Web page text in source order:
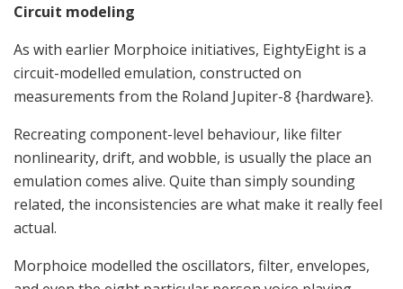
Circuit modeling
As with earlier Morphoice initiatives, EightyEight is a
circuit-modelled emulation, constructed on
measurements from the Roland Jupiter-8 {hardware}.
Recreating component-level behaviour, like filter
nonlinearity, drift, and wobble, is usually the place an
emulation comes alive. Quite than simply sounding
related, the inconsistencies are what make it really feel
actual.
Morphoice modelled the oscillators, filter, envelopes,